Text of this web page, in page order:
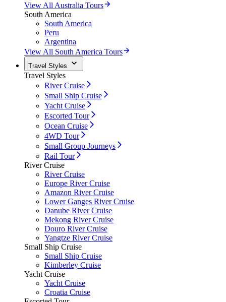
View All Australia Tours
South America
South America
Peru
Argentina
View All South America Tours
Travel Styles
Travel Styles
River Cruise
Small Ship Cruise
Yacht Cruise
Escorted Tour
Ocean Cruise
4WD Tour
Small Group Journeys
Rail Tour
River Cruise
River Cruise
Europe River Cruise
Amazon River Cruise
Lower Ganges River Cruise
Danube River Cruise
Mekong River Cruise
Douro River Cruise
Yangtze River Cruise
Small Ship Cruise
Small Ship Cruise
Kimberley Cruise
Yacht Cruise
Yacht Cruise
Croatia Cruise